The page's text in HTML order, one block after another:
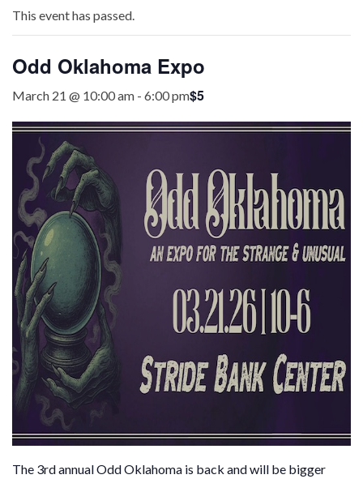
This event has passed.
Odd Oklahoma Expo
March 21 @ 10:00 am - 6:00 pm$5
The 3rd annual Odd Oklahoma is back and will be bigger